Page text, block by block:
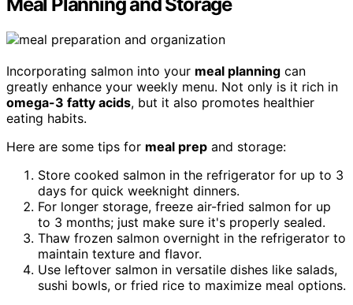
Meal Planning and Storage
Incorporating salmon into your meal planning can
greatly enhance your weekly menu. Not only is it rich in
omega-3 fatty acids, but it also promotes healthier
eating habits.
Here are some tips for meal prep and storage:
Store cooked salmon in the refrigerator for up to 3
days for quick weeknight dinners.
For longer storage, freeze air-fried salmon for up
to 3 months; just make sure it's properly sealed.
Thaw frozen salmon overnight in the refrigerator to
maintain texture and flavor.
Use leftover salmon in versatile dishes like salads,
sushi bowls, or fried rice to maximize meal options.